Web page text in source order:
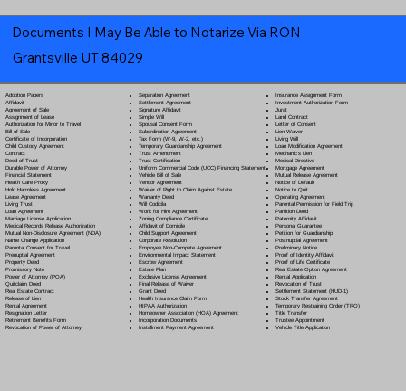
Documents I May Be Able to Notarize Via RON
Grantsville UT 84029
Adoption Papers
Affidavit
Agreement of Sale
Assignment of Lease
Authorization for Minor to Travel
Bill of Sale
Certificate of Incorporation
Child Custody Agreement
Contract
Deed of Trust
Durable Power of Attorney
Financial Statement
Health Care Proxy
Hold Harmless Agreement
Lease Agreement
Living Trust
Loan Agreement
Marriage License Application
Medical Records Release Authorization
Mutual Non-Disclosure Agreement (NDA)
Name Change Application
Parental Consent for Travel
Prenuptial Agreement
Property Deed
Promissory Note
Power of Attorney(POA)
Quitclaim Deed
Real Estate Contract
Release of Lien
Rental Agreement
Resignation Letter
Retirement Benefits Form
Revocation of Power of Attorney
Separation Agreement
Settlement Agreement
Signature Affidavit
Simple Will
Spousal Consent Form
Subordination Agreement
Tax Form (W-9, W-2, etc.)
Temporary Guardianship Agreement
Trust Amendment
Trust Certification
Uniform Commercial Code (UCC) Financing Statement
Vehicle Bill of Sale
Vendor Agreement
Waiver of Right to Claim Against Estate
Warranty Deed
Will Codicila
Work for Hire Agreement
Zoning Compliance Certificate
Affidavit of Domicile
Child Support Agreement
Corporate Resolution
Employee Non-Compete Agreement
Environmental Impact Statement
Escrow Agreement
Estate Plan
Exclusive License Agreement
Final Release of Waiver
Grant Deed
Health Insurance Claim Form
HIPAA Authorization
Homeowner Association (HOA) Agreement
Incorporation Documents
Installment Payment Agreement
Insurance Assignment Form
Investment Authorization Form
Jurat
Land Contract
Letter of Consent
Lien Waiver
Living Will
Loan Modification Agreement
Mechanic's Lien
Medical Directive
Mortgage Agreement
Mutual Release Agreement
Notice of Default
Notice to Quit
Operating Agreement
Parental Permission for Field Trip
Partition Deed
Paternity Affidavit
Personal Guarantee
Petition for Guardianship
Postnuptial Agreement
Preliminary Notice
Proof of Identity Affidavit
Proof of Life Certificate
Real Estate Option Agreement
Rental Application
Revocation of Trust
Settlement Statement (HUD-1)
Stock Transfer Agreement
Temporary Restraining Order (TRO)
Title Transfer
Trustee Appointment
Vehicle Title Application